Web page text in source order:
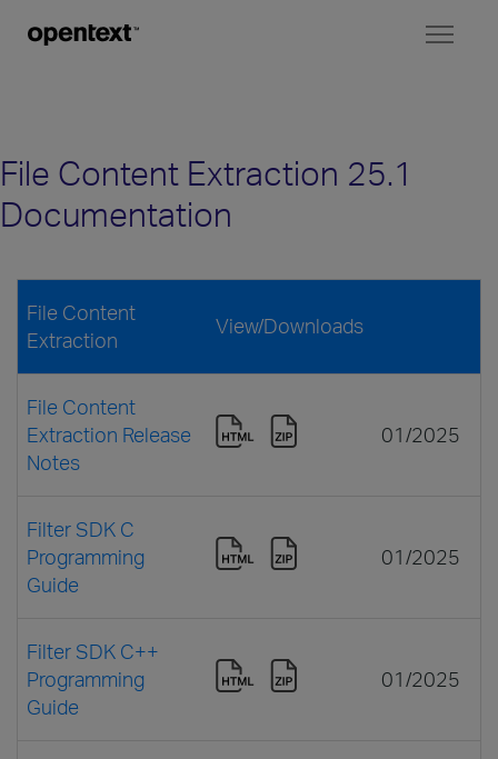
File Content Extraction 25.1
Documentation
File Content
Extraction
View/Downloads
File Content
Extraction Release
Notes
01/2025
Filter SDK C
Programming
Guide
01/2025
Filter SDK C++
Programming
Guide
01/2025